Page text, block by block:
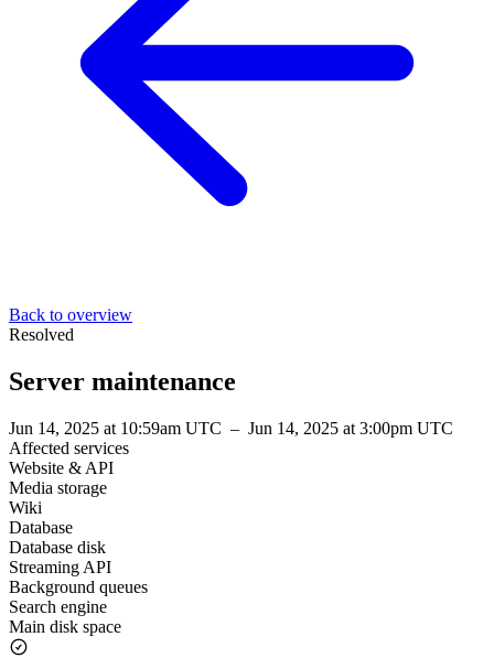
Back to overview
Resolved
Server maintenance
Jun 14, 2025 at 10:59am UTC – Jun 14, 2025 at 3:00pm UTC
Affected services
Website & API
Media storage
Wiki
Database
Database disk
Streaming API
Background queues
Search engine
Main disk space